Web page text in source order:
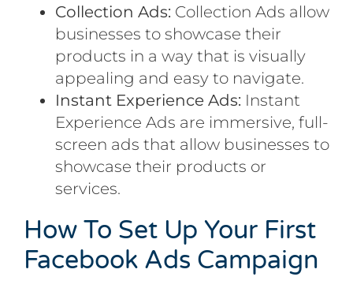
Collection Ads: Collection Ads allow
businesses to showcase their
products in a way that is visually
appealing and easy to navigate.
Instant Experience Ads: Instant
Experience Ads are immersive, full-
screen ads that allow businesses to
showcase their products or
services.
How To Set Up Your First
Facebook Ads Campaign